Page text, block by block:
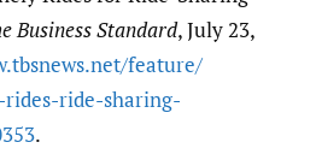
Business Standard, July 23,
​feature/​
ride-sharing-
.